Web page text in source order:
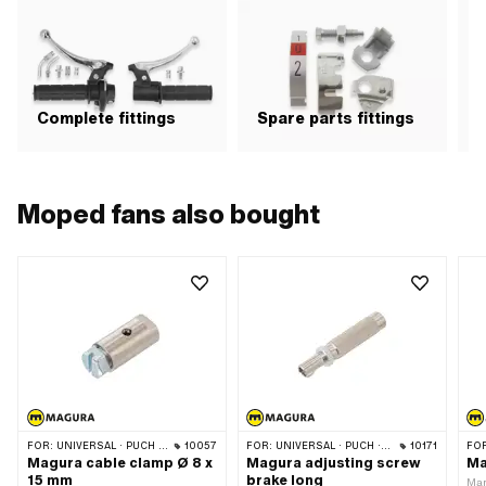
Complete fittings Spare parts fittings
Moped fans also bought
FOR: UNIVERSAL · PUCH · SACHS 10057
Magura cable clamp Ø 8 x
15 mm
FOR: UNIVERSAL · PUCH · SACHS · ZÜNDAPP BELMONDO · CILO 10171
Magura adjusting screw
brake long